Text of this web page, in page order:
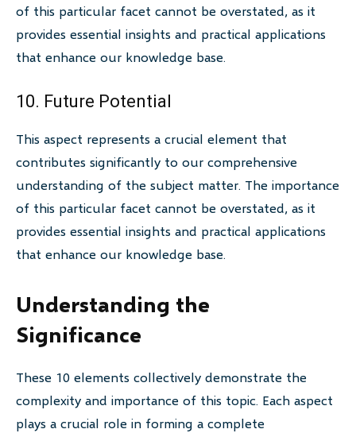
of this particular facet cannot be overstated, as it
provides essential insights and practical applications
that enhance our knowledge base.
10. Future Potential
This aspect represents a crucial element that
contributes significantly to our comprehensive
understanding of the subject matter. The importance
of this particular facet cannot be overstated, as it
provides essential insights and practical applications
that enhance our knowledge base.
Understanding the
Significance
These 10 elements collectively demonstrate the
complexity and importance of this topic. Each aspect
plays a crucial role in forming a complete